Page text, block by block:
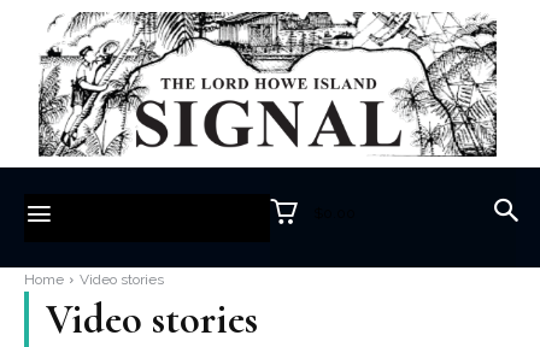
Home Video stories
Video stories